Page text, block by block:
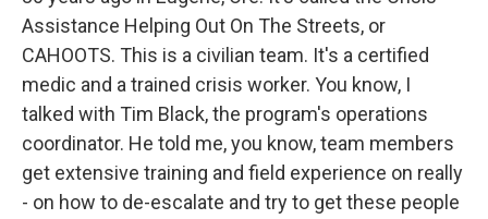
Assistance Helping Out On The Streets, or
CAHOOTS. This is a civilian team. It's a certified
medic and a trained crisis worker. You know, I
talked with Tim Black, the program's operations
coordinator. He told me, you know, team members
get extensive training and field experience on really
- on how to de-escalate and try to get these people